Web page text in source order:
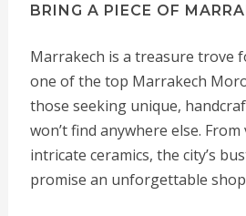
BRING A PIECE OF
Marrakech is a treasure trove
one of the top Marrakech
those seeking unique,
won’t find anywhere else.
intricate ceramics, the city’s
promise an unforgettable